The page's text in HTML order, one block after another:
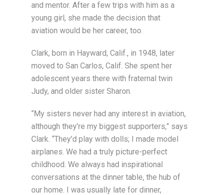
and mentor. After a few trips with him as a
young girl, she made the decision that
aviation would be her career, too.
Clark, born in Hayward, Calif., in 1948, later
moved to San Carlos, Calif. She spent her
adolescent years there with fraternal twin
Judy, and older sister Sharon.
“My sisters never had any interest in aviation,
although they’re my biggest supporters,” says
Clark. “They’d play with dolls; I made model
airplanes. We had a truly picture-perfect
childhood. We always had inspirational
conversations at the dinner table, the hub of
our home. I was usually late for dinner,